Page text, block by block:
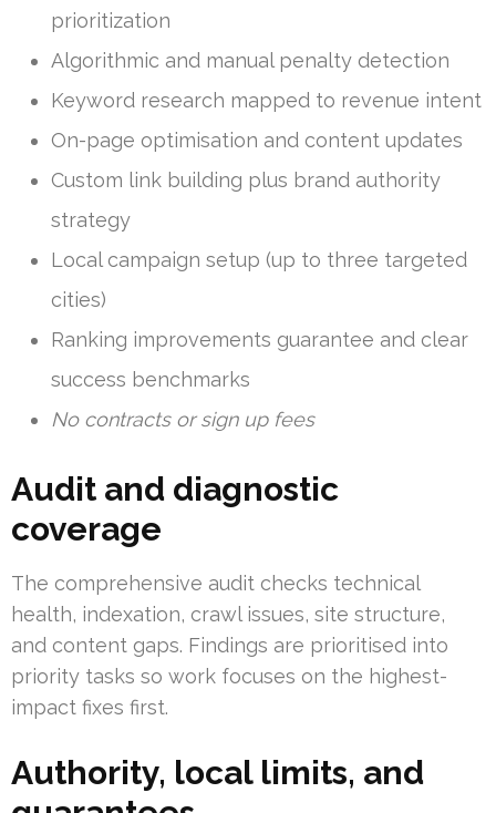
prioritization
Algorithmic and manual penalty detection
Keyword research mapped to revenue intent
On-page optimisation and content updates
Custom link building plus brand authority
strategy
Local campaign setup (up to three targeted
cities)
Ranking improvements guarantee and clear
success benchmarks
No contracts or sign up fees
Audit and diagnostic
coverage
The comprehensive audit checks technical
health, indexation, crawl issues, site structure,
and content gaps. Findings are prioritised into
priority tasks so work focuses on the highest-
impact fixes first.
Authority, local limits, and